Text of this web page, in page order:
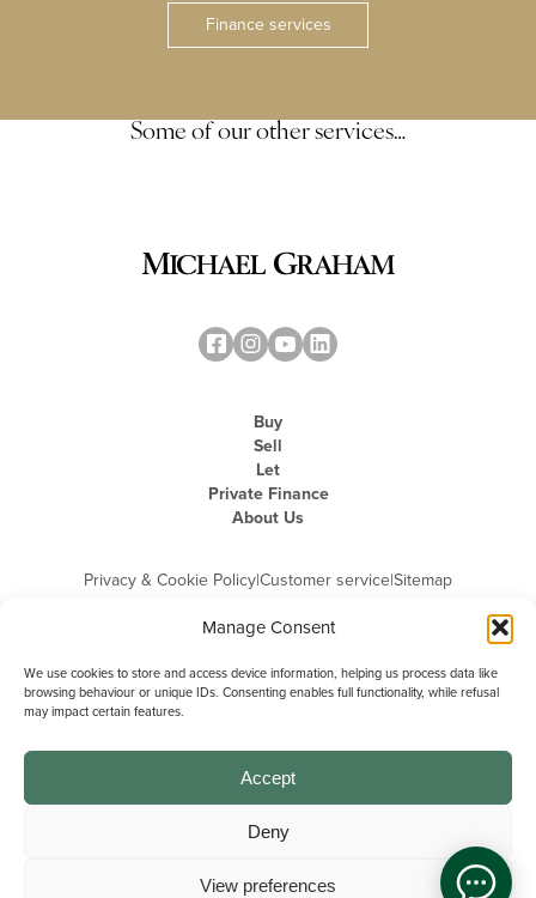
Manage Consent
We use cookies to store and access device information, helping us process data like
browsing behaviour or unique IDs. Consenting enables full functionality, while refusal
may impact certain features.
Accept
Deny
View preferences
Finance services
Some of our other services…
Buy
Sell
Let
Private Finance
About Us
Privacy & Cookie Policy|Customer service|Sitemap
Michael Graham is the trading name of Michael Graham Estate Agents
Company Registration Number: 3646844 | Registered Office: The Pinnacle,
Building A, 150 - 170 Midsummer Boulevard, Milton Keynes,
Buckinghamshire, MK9 1FD | VAT Registration Number: 715 3525 50